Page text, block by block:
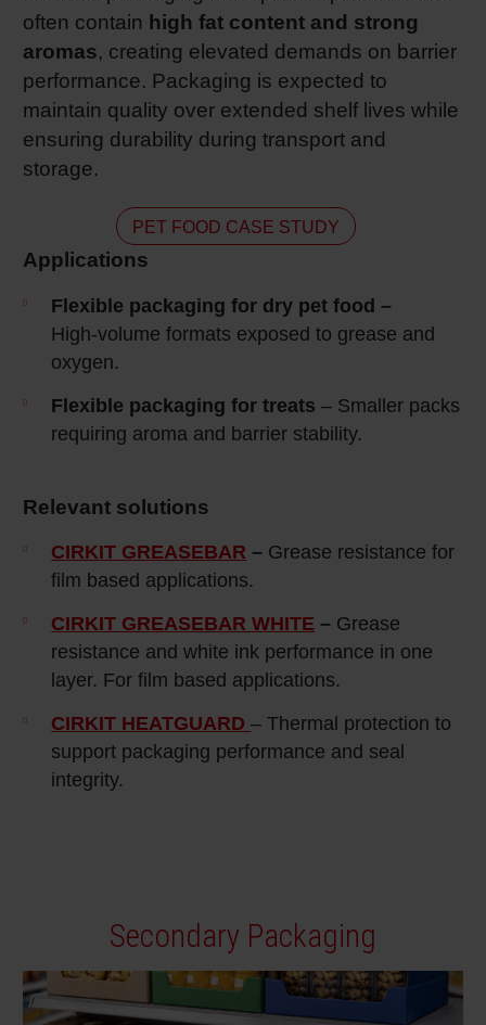
often contain high fat content and strong
aromas, creating elevated demands on barrier
performance. Packaging is expected to
maintain quality over extended shelf lives while
ensuring durability during transport and
storage.
PET FOOD CASE STUDY
Applications
Flexible packaging for dry pet food –
High‑volume formats exposed to grease and
oxygen.
Flexible packaging for treats – Smaller packs
requiring aroma and barrier stability.
Relevant solutions
CIRKIT GREASEBAR – Grease resistance for
film based applications.
CIRKIT GREASEBAR WHITE – Grease
resistance and white ink performance in one
layer. For film based applications.
CIRKIT HEATGUARD– Thermal protection to
support packaging performance and seal
integrity.
Secondary Packaging